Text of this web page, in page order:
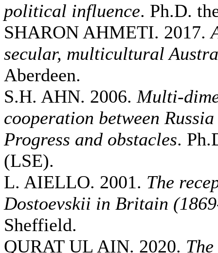
political influence. Ph.D.
SHARON AHMETI. 2017.
secular, multicultural
Aberdeen.
S.H. AHN. 2006. Multi-
cooperation between
Progress and obstacles.
(LSE).
L. AIELLO. 2001. The
Dostoevskii in Britain
Sheffield.
QURAT UL AIN. 2020.